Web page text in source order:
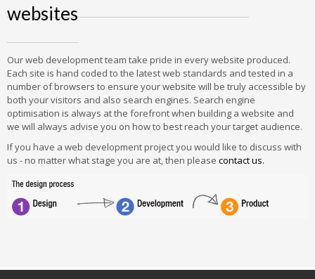
websites
Our web development team take pride in every website produced.
Each site is hand coded to the latest web standards and tested in a
number of browsers to ensure your website will be truly accessible by
both your visitors and also search engines. Search engine
optimisation is always at the forefront when building a website and
we will always advise you on how to best reach your target audience.
If you have a web development project you would like to discuss with
us - no matter what stage you are at, then please contact us.